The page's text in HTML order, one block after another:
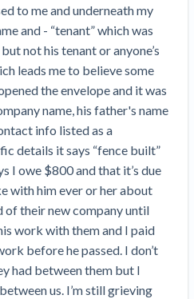
without a recession’:
Material Prices,
Strike, Seattle
Feeling Effects
Infrastructure &
— Is Yours One?
Planning Numbers
Commercial Contractors
Braces for More
View
list
tips
financial risk
explained
your page
to me and underneath my
and - “tenant” which was
not his tenant or anyone’s
leads me to believe some
the envelope and it was
name, his father's name
info listed as a
details it says “fence built”
I owe $800 and that it’s due
with him ever or her about
of their new company until
work with them and I paid
before he passed. I don’t
had between them but I
us. I’m still grieving